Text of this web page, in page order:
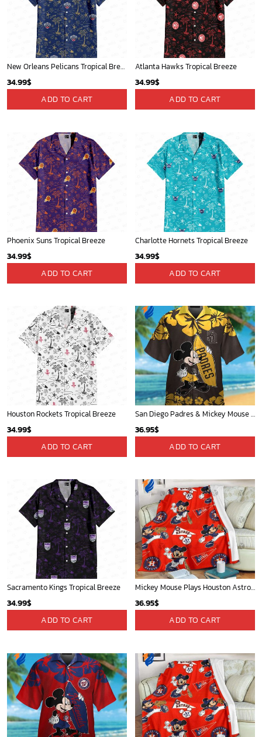
New Orleans Pelicans Tropical Breeze
34.99$
ADD TO CART
Atlanta Hawks Tropical Breeze
34.99$
ADD TO CART
Phoenix Suns Tropical Breeze
34.99$
ADD TO CART
Charlotte Hornets Tropical Breeze
34.99$
ADD TO CART
Houston Rockets Tropical Breeze
34.99$
ADD TO CART
San Diego Padres & Mickey Mouse Hawaiian Shirt: Fun and Stylish Fan Gear for Baseball Enthusiasts!
36.95$
ADD TO CART
Sacramento Kings Tropical Breeze
34.99$
ADD TO CART
Mickey Mouse Plays Houston Astros MLB Team Baseball In Red Fleece Blanket - Blanket Home Decor Gift
36.95$
ADD TO CART